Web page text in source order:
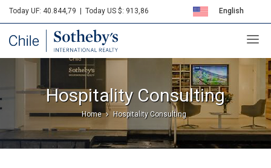
Today UF: 40.844,79 Today US $: 913,86 English
Español
Sotheby's
Hospitality Consulting
Home Hospitality Consulting